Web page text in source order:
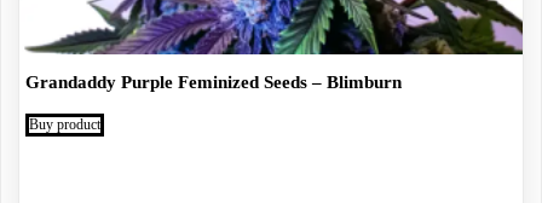
Grandaddy Purple Feminized Seeds – Blimburn
Buy product